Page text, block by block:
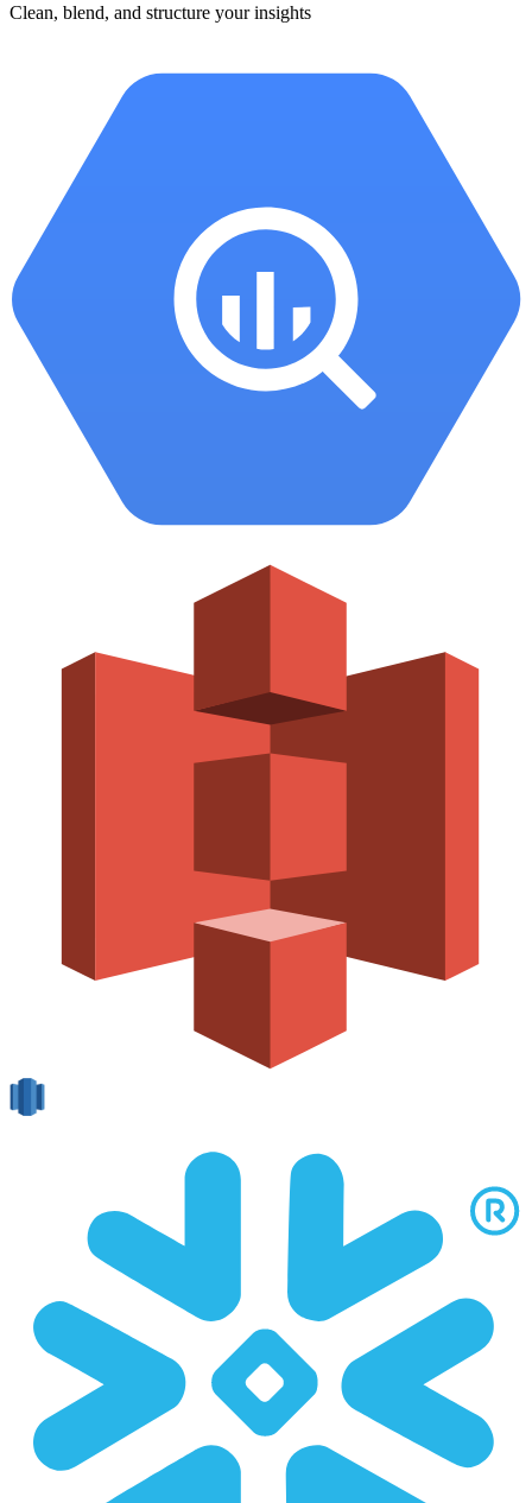
Clean, blend, and structure your insights